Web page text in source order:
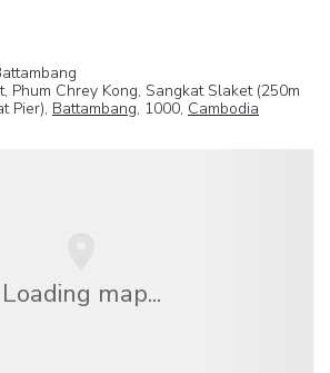
Phum Chrey Kong, Sangkat Slaket (250m
Pier), Battambang, 1000, Cambodia
Loading map...